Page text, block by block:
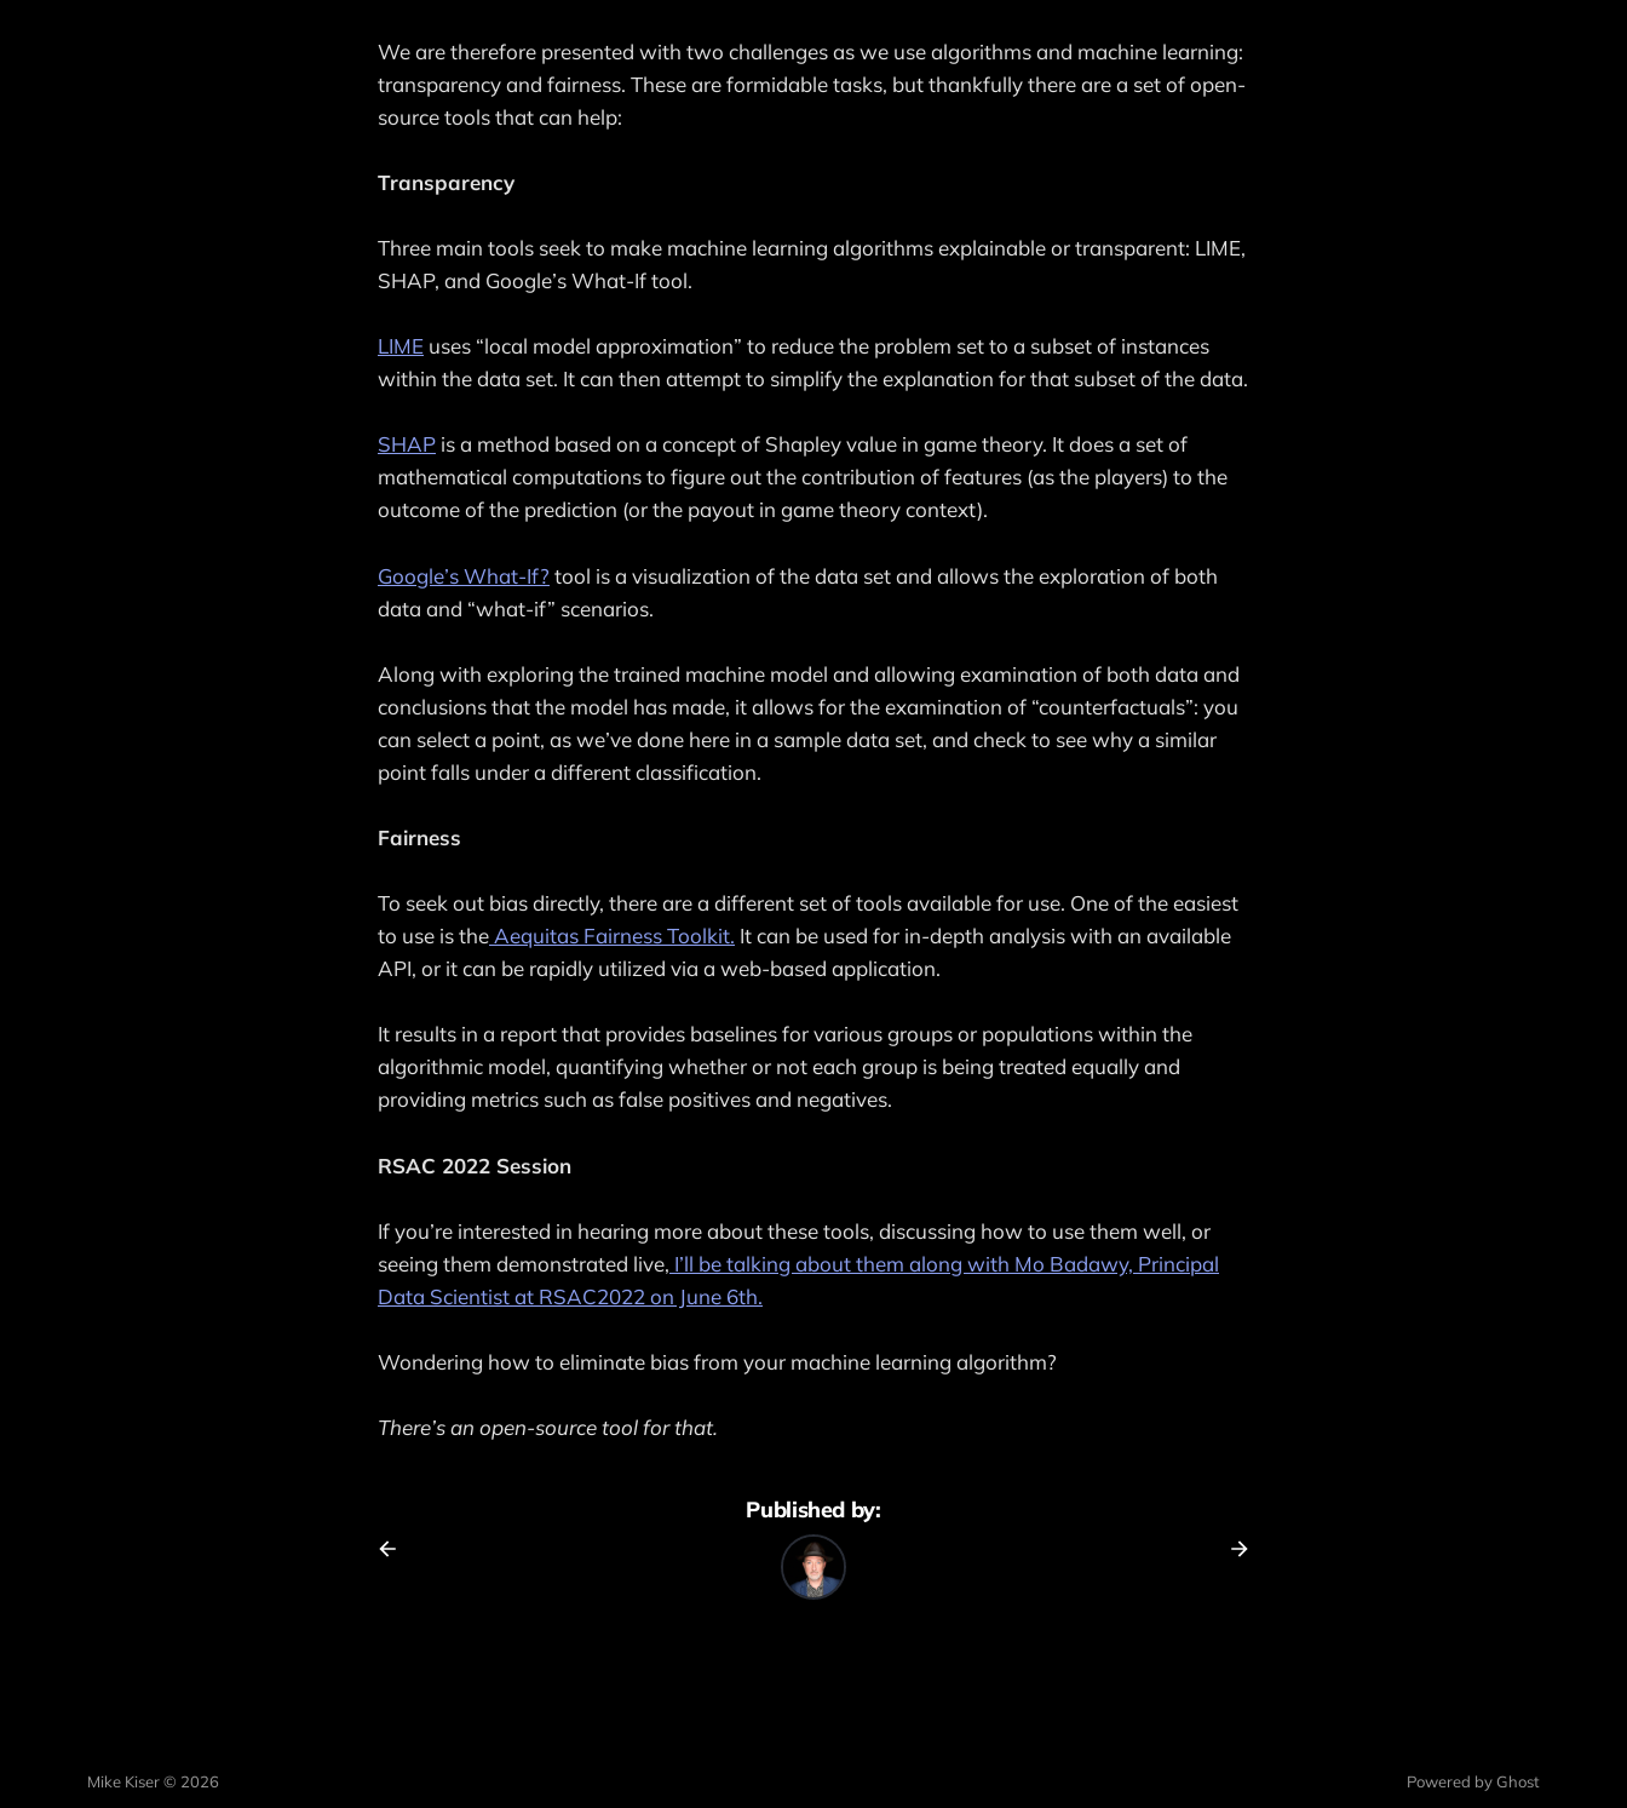
We are therefore presented with two challenges as we use algorithms and machine learning:
transparency and fairness. These are formidable tasks, but thankfully there are a set of open-
source tools that can help:
Transparency
Three main tools seek to make machine learning algorithms explainable or transparent: LIME,
SHAP, and Google’s What-If tool.
LIME uses “local model approximation” to reduce the problem set to a subset of instances
within the data set. It can then attempt to simplify the explanation for that subset of the data.
SHAP is a method based on a concept of Shapley value in game theory. It does a set of
mathematical computations to figure out the contribution of features (as the players) to the
outcome of the prediction (or the payout in game theory context).
Google’s What-If? tool is a visualization of the data set and allows the exploration of both
data and “what-if” scenarios.
Along with exploring the trained machine model and allowing examination of both data and
conclusions that the model has made, it allows for the examination of “counterfactuals”: you
can select a point, as we’ve done here in a sample data set, and check to see why a similar
point falls under a different classification.
Fairness
To seek out bias directly, there are a different set of tools available for use. One of the easiest
to use is the Aequitas Fairness Toolkit. It can be used for in-depth analysis with an available
API, or it can be rapidly utilized via a web-based application.
It results in a report that provides baselines for various groups or populations within the
algorithmic model, quantifying whether or not each group is being treated equally and
providing metrics such as false positives and negatives.
RSAC 2022 Session
If you’re interested in hearing more about these tools, discussing how to use them well, or
seeing them demonstrated live, I’ll be talking about them along with Mo Badawy, Principal
Data Scientist at RSAC2022 on June 6th.
Wondering how to eliminate bias from your machine learning algorithm?
There’s an open-source tool for that.
Published by:
Mike Kiser © 2026 Powered by Ghost